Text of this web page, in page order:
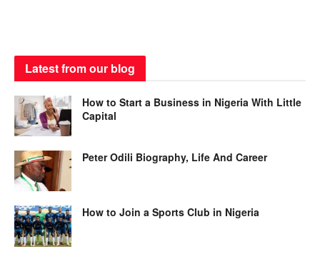
Latest from our blog
How to Start a Business in Nigeria With Little
Capital
Peter Odili Biography, Life And Career
How to Join a Sports Club in Nigeria